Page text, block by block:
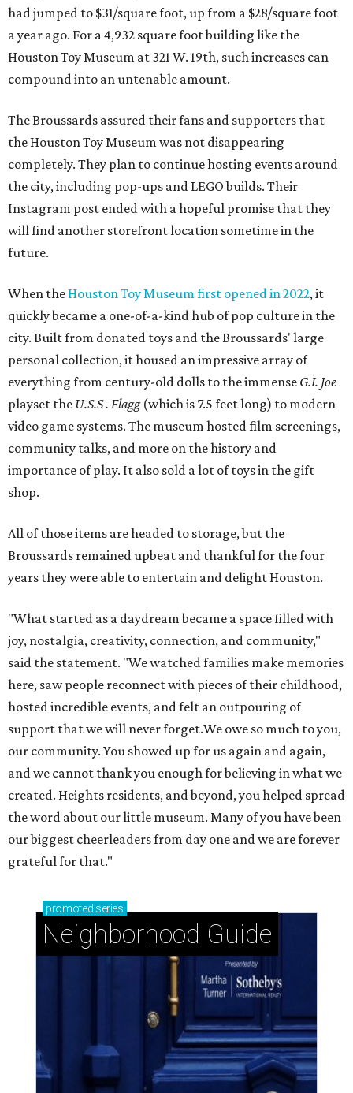
had jumped to $31/square foot, up from a $28/square foot
a year ago. For a 4,932 square foot building like the
Houston Toy Museum at 321 W. 19th, such increases can
compound into an untenable amount.
The Broussards assured their fans and supporters that
the Houston Toy Museum was not disappearing
completely. They plan to continue hosting events around
the city, including pop-ups and LEGO builds. Their
Instagram post ended with a hopeful promise that they
will find another storefront location sometime in the
future.
When the Houston Toy Museum first opened in 2022, it
quickly became a one-of-a-kind hub of pop culture in the
city. Built from donated toys and the Broussards' large
personal collection, it housed an impressive array of
everything from century-old dolls to the immense G.I. Joe
playset the U.S.S . Flagg (which is 7.5 feet long) to modern
video game systems. The museum hosted film screenings,
community talks, and more on the history and
importance of play. It also sold a lot of toys in the gift
shop.
All of those items are headed to storage, but the
Broussards remained upbeat and thankful for the four
years they were able to entertain and delight Houston.
"What started as a daydream became a space filled with
joy, nostalgia, creativity, connection, and community,"
said the statement. "We watched families make memories
here, saw people reconnect with pieces of their childhood,
hosted incredible events, and felt an outpouring of
support that we will never forget.We owe so much to you,
our community. You showed up for us again and again,
and we cannot thank you enough for believing in what we
created. Heights residents, and beyond, you helped spread
the word about our little museum. Many of you have been
our biggest cheerleaders from day one and we are forever
grateful for that."
promoted series
Neighborhood Guide